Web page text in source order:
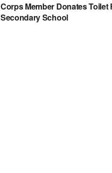
Corps Member Donates Toilet
Secondary School